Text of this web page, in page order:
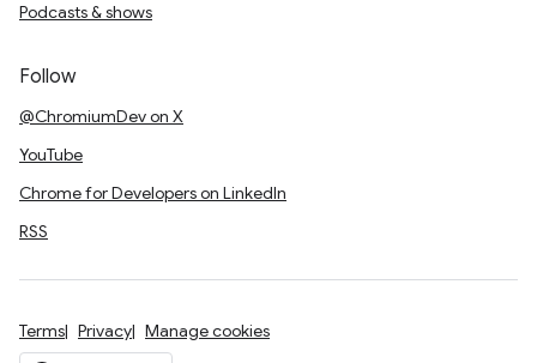
Podcasts & shows
Follow
@ChromiumDev on X
YouTube
Chrome for Developers on LinkedIn
RSS
Terms Privacy Manage cookies